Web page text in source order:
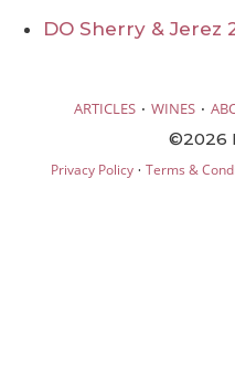
DO Sherry & Jerez
ARTICLES · WINES ·
©2026
Privacy Policy· Terms &